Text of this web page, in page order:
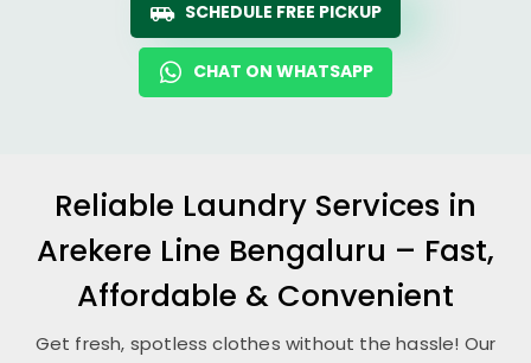
SCHEDULE FREE PICKUP
CHAT ON WHATSAPP
Reliable Laundry Services in
Arekere Line Bengaluru – Fast,
Affordable & Convenient
Get fresh, spotless clothes without the hassle! Our